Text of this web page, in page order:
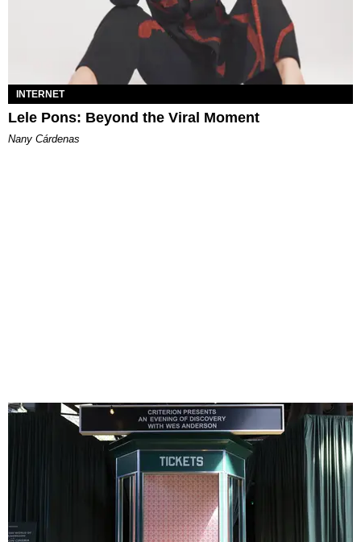
INTERNET
Lele Pons: Beyond the Viral Moment
Nany Cárdenas